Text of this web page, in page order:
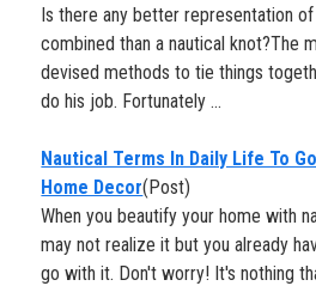
Is there any better representation
combined than a nautical knot?The
devised methods to tie things
do his job. Fortunately ...
Nautical Terms In Daily Life To
Home Decor(Post)
When you beautify your home with
may not realize it but you already
go with it. Don't worry! It's nothing